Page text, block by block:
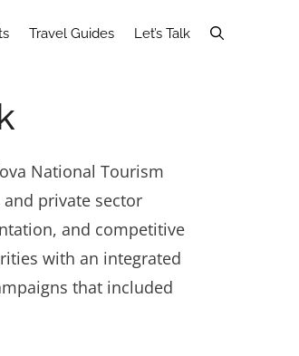
Travel Guides Let’s Talk
National Tourism
private sector
and competitive
with an integrated
that included